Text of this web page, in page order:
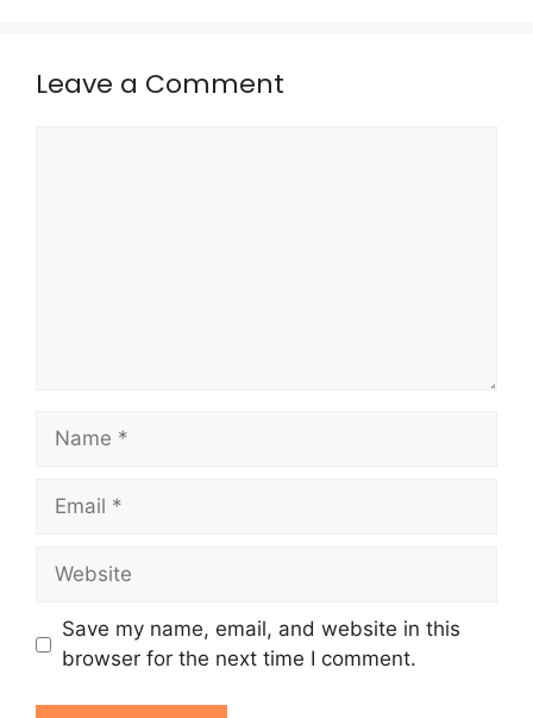
Leave a Comment
Name
Email
Website
Save my name, email, and website in this
browser for the next time I comment.